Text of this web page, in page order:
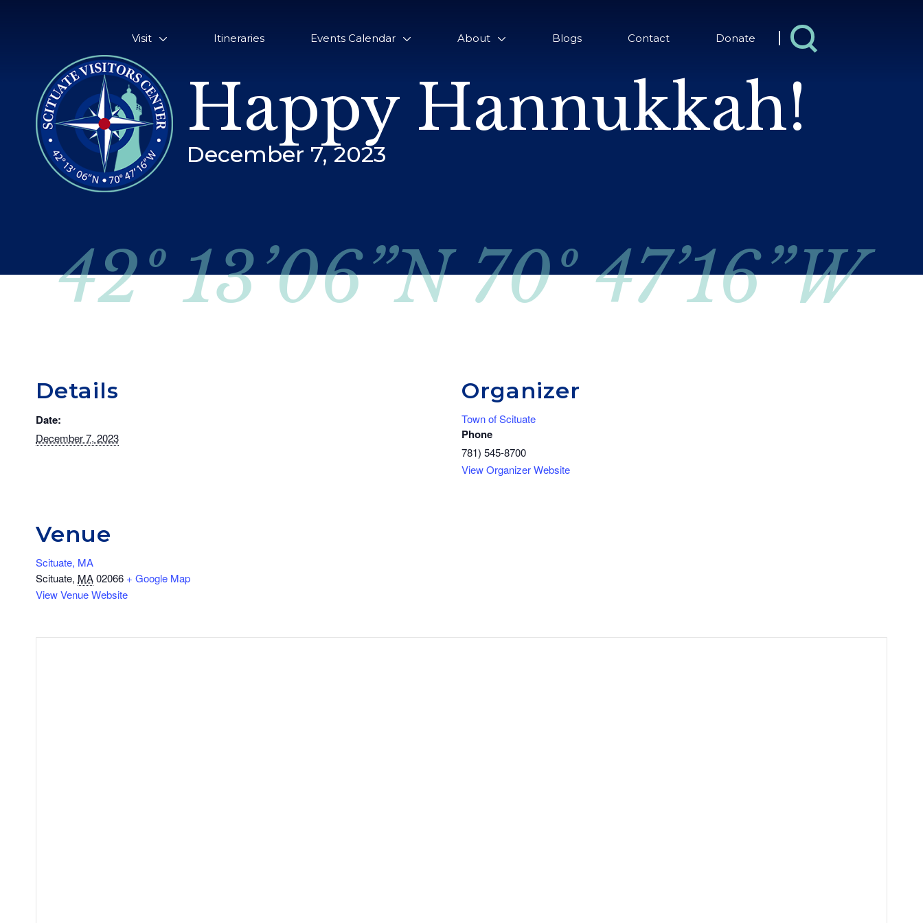
Visit Itineraries Events Calendar About Blogs Contact Donate
Happy Hannukkah!
December 7, 2023
42º 13’06”N 70º 47’16”W
Details
Date:
December 7, 2023
Organizer
Town of Scituate
Phone
781) 545-8700
View Organizer Website
Venue
Scituate, MA
Scituate, MA02066 + Google Map
View Venue Website